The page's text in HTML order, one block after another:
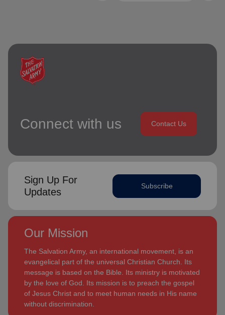
Connect with us Contact Us
Sign Up For
Updates
Subscribe
Our Mission
The Salvation Army, an international movement, is an
evangelical part of the universal Christian Church. Its
message is based on the Bible. Its ministry is motivated
by the love of God. Its mission is to preach the gospel
of Jesus Christ and to meet human needs in His name
without discrimination.